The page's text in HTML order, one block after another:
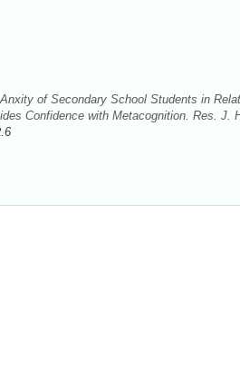
of Secondary School Students in
Confidence with Metacognition. Res. J.